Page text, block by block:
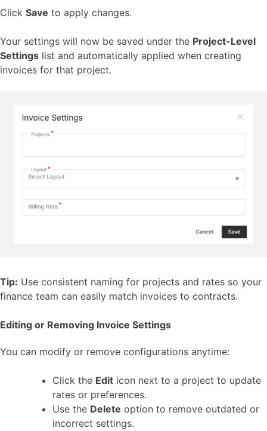
Click Save to apply changes.
Your settings will now be saved under the Project-Level
Settings list and automatically applied when creating
invoices for that project.
Tip: Use consistent naming for projects and rates so your
finance team can easily match invoices to contracts.
Editing or Removing Invoice Settings
You can modify or remove configurations anytime:
Click the Edit icon next to a project to update
rates or preferences.
Use the Delete option to remove outdated or
incorrect settings.